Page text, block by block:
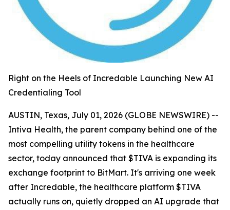
Right on the Heels of Incredable Launching New AI
Credentialing Tool
AUSTIN, Texas, July 01, 2026 (GLOBE NEWSWIRE) --
Intiva Health, the parent company behind one of the
most compelling utility tokens in the healthcare
sector, today announced that $TIVA is expanding its
exchange footprint to BitMart. It's arriving one week
after Incredable, the healthcare platform $TIVA
actually runs on, quietly dropped an AI upgrade that